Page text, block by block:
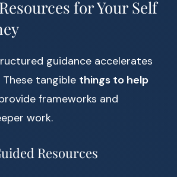
for Your Self
guidance accelerates
tangible things to help
frameworks and
work.
Resources